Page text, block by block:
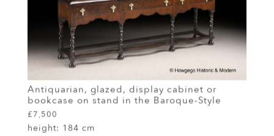
Antiquarian, glazed, display cabinet or
bookcase on stand in the Baroque-Style
£7,500
height: 184 cm